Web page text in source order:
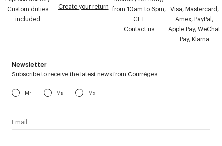
Custom duties
included
Create your return from 10am to 6pm,
CET
Contact us
Visa, Mastercard,
Amex, PayPal,
Apple Pay, WeChat
Pay, Klarna
Newsletter
Subscribe to receive the latest news from Courrèges
Mr Ms Mx